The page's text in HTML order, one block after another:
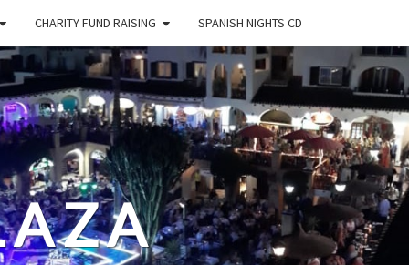
CHARITY FUND RAISING SPANISH NIGHTS CD